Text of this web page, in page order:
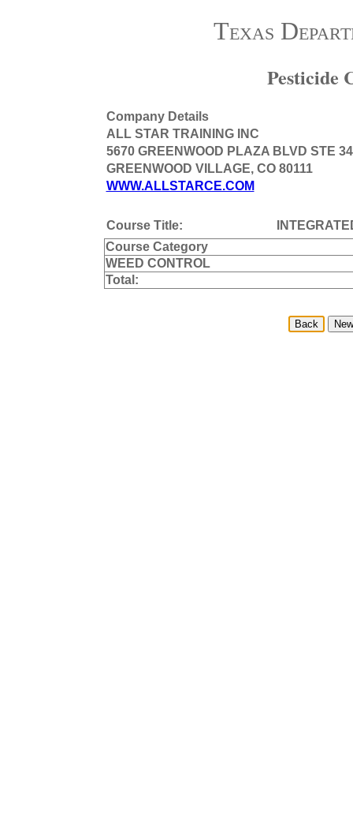
Texas
Pesticide
Company Details
ALL STAR TRAINING INC
5670 GREENWOOD PLAZA BLVD STE
GREENWOOD VILLAGE, CO 80111
WWW.ALLSTARCE.COM
Course Title:
Course Category
WEED CONTROL
Total: